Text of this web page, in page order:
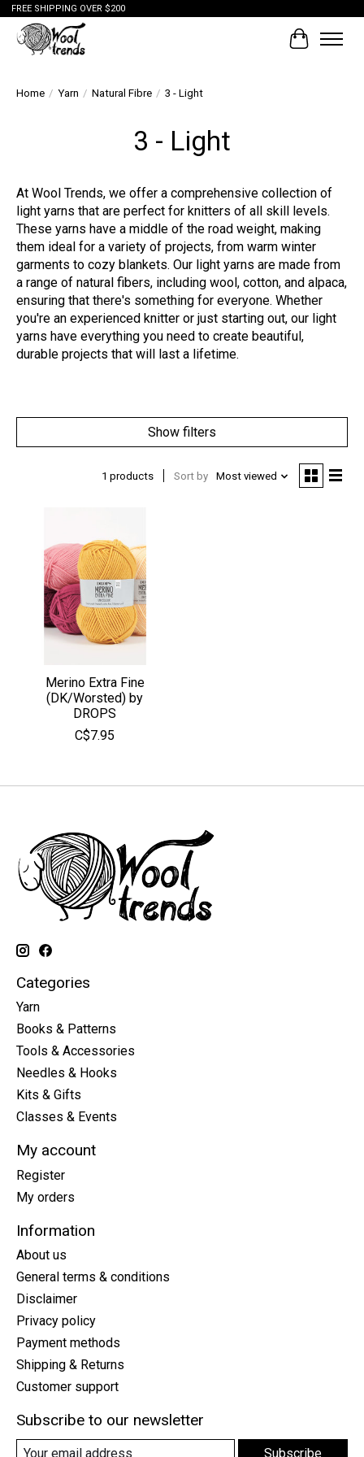
FREE SHIPPING OVER $200
Cart
Home / Yarn / Natural Fibre / 3 - Light
3 - Light
At Wool Trends, we offer a comprehensive collection of
light yarns that are perfect for knitters of all skill levels.
These yarns have a middle of the road weight, making
them ideal for a variety of projects, from warm winter
garments to cozy blankets. Our light yarns are made from
a range of natural fibers, including wool, cotton, and alpaca,
ensuring that there's something for everyone. Whether
you're an experienced knitter or just starting out, our light
yarns have everything you need to create beautiful,
durable projects that will last a lifetime.
Show filters
1 products Sort by Most viewed
Merino Extra Fine
(DK/Worsted) by
DROPS
C$7.95
Categories
Yarn
Books & Patterns
Tools & Accessories
Needles & Hooks
Kits & Gifts
Classes & Events
My account
Register
My orders
Information
About us
General terms & conditions
Disclaimer
Privacy policy
Payment methods
Shipping & Returns
Customer support
Subscribe to our newsletter
Subscribe